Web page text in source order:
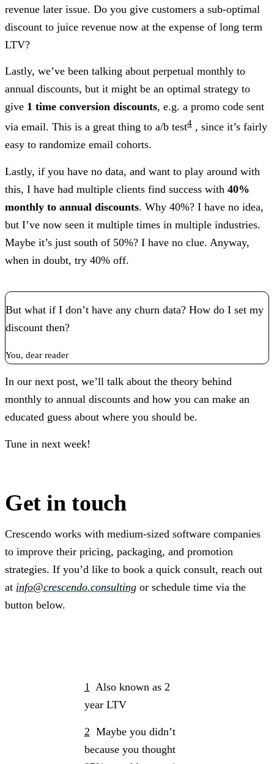
revenue later issue. Do you give customers a sub-optimal
discount to juice revenue now at the expense of long term
LTV?
Lastly, we’ve been talking about perpetual monthly to
annual discounts, but it might be an optimal strategy to
give 1 time conversion discounts, e.g. a promo code sent
via email. This is a great thing to a/b test4 , since it’s fairly
easy to randomize email cohorts.
Lastly, if you have no data, and want to play around with
this, I have had multiple clients find success with 40%
monthly to annual discounts. Why 40%? I have no idea,
but I’ve now seen it multiple times in multiple industries.
Maybe it’s just south of 50%? I have no clue. Anyway,
when in doubt, try 40% off.
But what if I don’t have any churn data? How do I set my
discount then?
You, dear reader
In our next post, we’ll talk about the theory behind
monthly to annual discounts and how you can make an
educated guess about where you should be.
Tune in next week!
Get in touch
Crescendo works with medium-sized software companies
to improve their pricing, packaging, and promotion
strategies. If you’d like to book a quick consult, reach out
at info@crescendo.consulting or schedule time via the
button below.
1 Also known as 2
year LTV
2 Maybe you didn’t
because you thought